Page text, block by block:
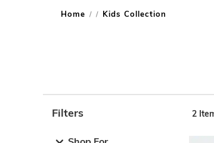
Home / Kids Collection
Filters 2